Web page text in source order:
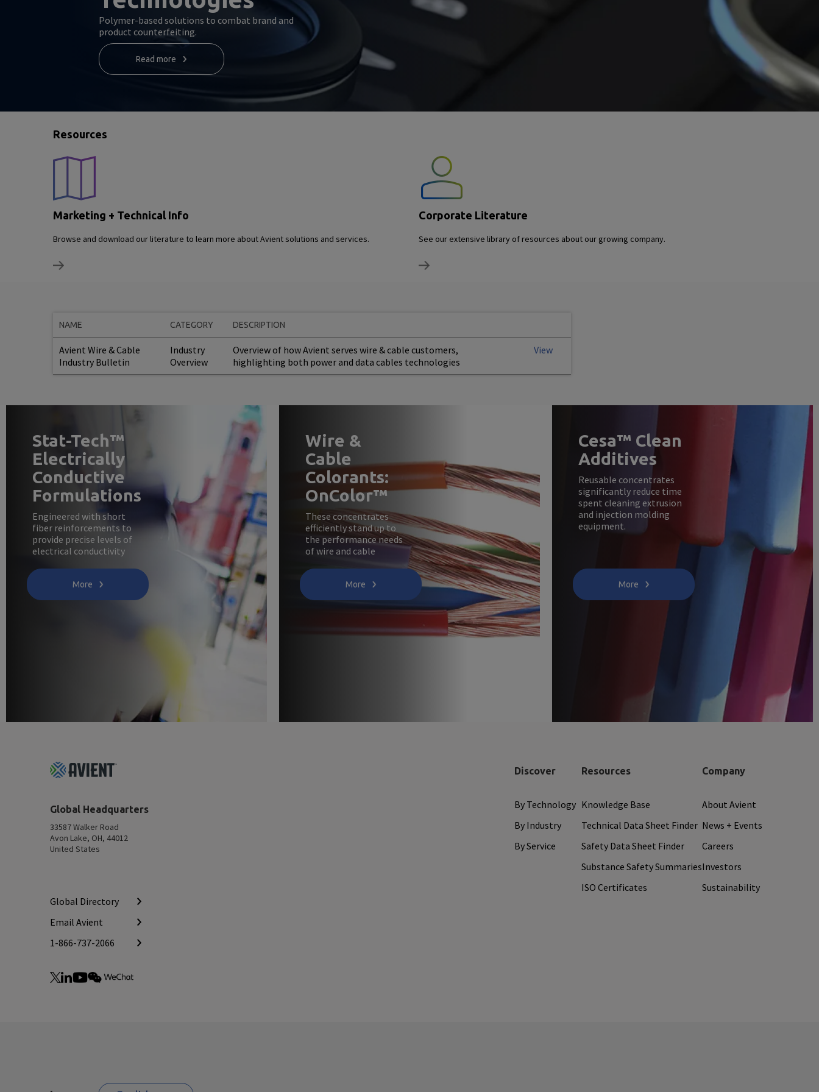
Polymer-based solutions to combat brand and
product counterfeiting.
Read more
Resources
Marketing + Technical Info
Browse and download our literature to learn more about Avient solutions and services.
Corporate Literature
See our extensive library of resources about our growing company.
NAME CATEGORY DESCRIPTION
Avient Wire & Cable
Industry Bulletin
Industry
Overview
Overview of how Avient serves wire & cable customers,
highlighting both power and data cables technologies
View
Stat-Tech™
Electrically
Conductive
Formulations
Engineered with short
fiber reinforcements to
provide precise levels of
electrical conductivity
More
Wire &
Cable
Colorants:
OnColor™
These concentrates
efficiently stand up to
the performance needs
of wire and cable
More
Cesa™ Clean
Additives
Reusable concentrates
significantly reduce time
spent cleaning extrusion
and injection molding
equipment.
More
Footer
Top
Discover
By Technology
By Industry
By Service
Resources
Knowledge Base
Technical Data Sheet Finder
Safety Data Sheet Finder
Substance Safety Summaries
ISO Certificates
Company
About Avient
News + Events
Careers
Investors
Sustainability
Global Headquarters
33587 Walker Road
Avon Lake, OH, 44012
United States
Global Directory
Email Avient
1-866-737-2066